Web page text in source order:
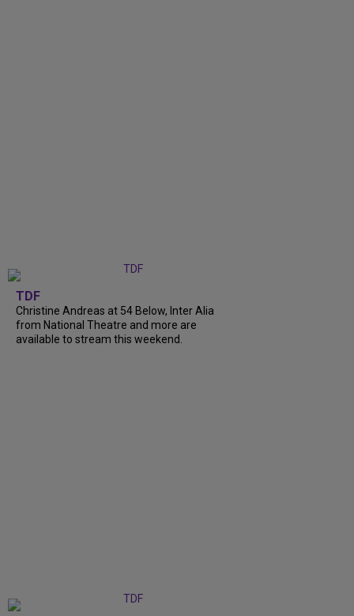
TDF
Christine Andreas at 54 Below, Inter Alia
from National Theatre and more are
available to stream this weekend.